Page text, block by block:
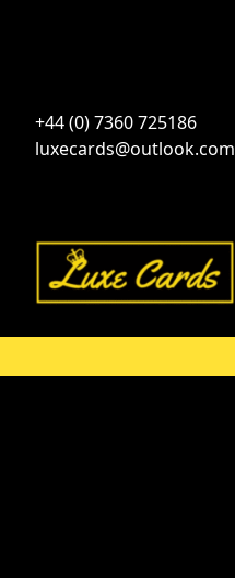
+44 (0) 7360 725186
luxecards@outlook.com